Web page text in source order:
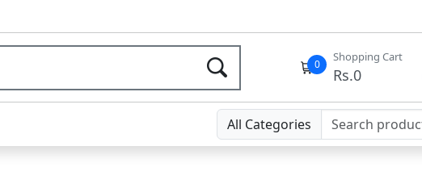
0
Shopping Cart
Rs.0
All Categories